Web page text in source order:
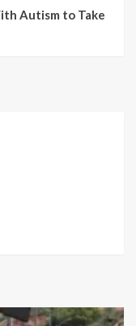
Autism to Take